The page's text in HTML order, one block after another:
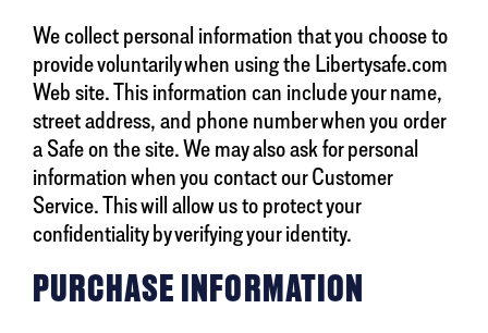
We collect personal information that you choose to
provide voluntarily when using the Libertysafe.com
Web site. This information can include your name,
street address, and phone number when you order
a Safe on the site. We may also ask for personal
information when you contact our Customer
Service. This will allow us to protect your
confidentiality by verifying your identity.
PURCHASE INFORMATION